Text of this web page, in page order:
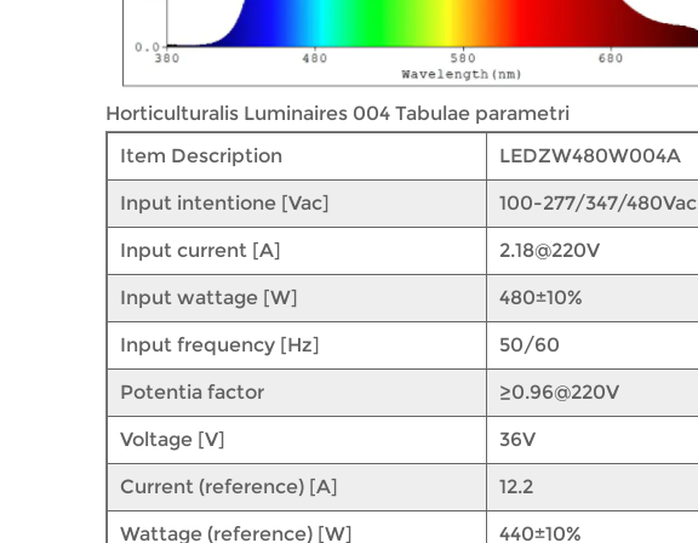
Horticulturalis Luminaires 004 Tabulae parametri
Item Description
LEDZW480W004A
Input intentione [Vac] 100-277/347/480Vac
Input current [A] 2.18@220V
Input wattage [W] 480±10%
Input frequency [Hz] 50/60
Potentia factor ≥0.96@220V
Voltage [V] 36V
Current (reference) [A] 12.2
Wattage (reference) [W] 440±10%